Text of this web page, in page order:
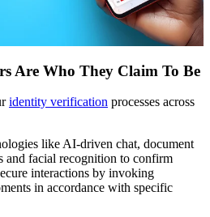
Are Who They Claim To Be
identity verification processes across
like AI-driven chat, document
and facial recognition to confirm
interactions by invoking
in accordance with specific